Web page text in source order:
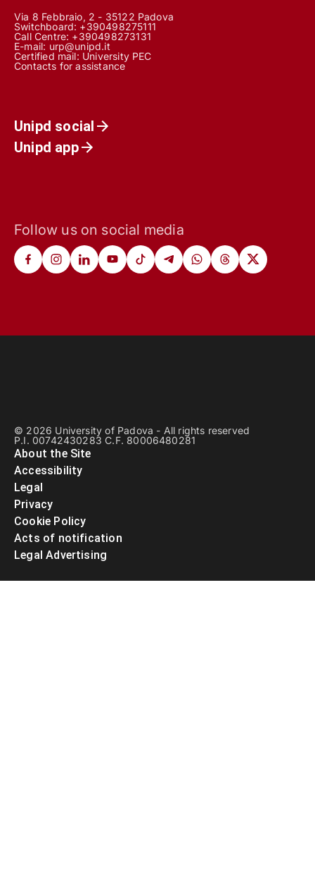
Via 8 Febbraio, 2 - 35122 Padova
Switchboard: +390498275111
Call Centre: +390498273131
E-mail: urp@unipd.it
Certified mail: University PEC
Contacts for assistance
Unipd social
Unipd app
Follow us on social media
© 2026 University of Padova - All rights reserved
P.I. 00742430283 C.F. 80006480281
About the Site
Accessibility
Legal
Privacy
Cookie Policy
Acts of notification
Legal Advertising